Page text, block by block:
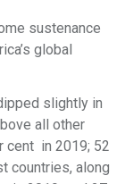
sustenance
global
slightly in
all other
cent in 2019; 52
countries, along